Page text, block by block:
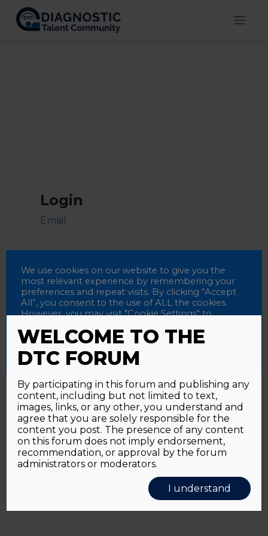
content
Login
Email
Password
Alternative:
Password forgotten?Click here
We use cookies on our website to give you the
most relevant experience by remembering your
preferences and repeat visits. By clicking “Accept
All”, you consent to the use of ALL the cookies.
However, you may visit "Cookie Settings" to
Accept All Reject All Cookie Settings
WELCOME TO THE
DTC FORUM
By participating in this forum and publishing any
content, including but not limited to text,
images, links, or any other, you understand and
agree that you are solely responsible for the
content you post. The presence of any content
on this forum does not imply endorsement,
recommendation, or approval by the forum
administrators or moderators.
I understand